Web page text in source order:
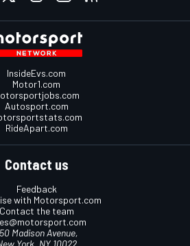
InsideEvs.com
Motor1.com
Autosport.com
RideApart.com
Contact us
Feedback
with Motorsport.com
Contact the team
Madison Avenue,
York, NY 10022